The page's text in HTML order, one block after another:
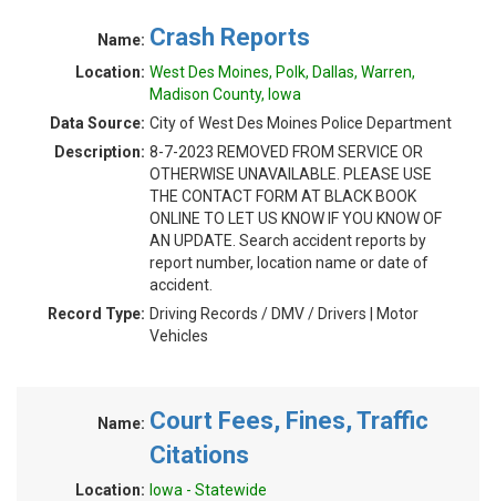
Name: Crash Reports
Location: West Des Moines, Polk, Dallas, Warren,
Madison County, Iowa
Data Source: City of West Des Moines Police Department
Description: 8-7-2023 REMOVED FROM SERVICE OR
OTHERWISE UNAVAILABLE. PLEASE USE
THE CONTACT FORM AT BLACK BOOK
ONLINE TO LET US KNOW IF YOU KNOW OF
AN UPDATE. Search accident reports by
report number, location name or date of
accident.
Record Type: Driving Records / DMV / Drivers | Motor
Vehicles
Name: Court Fees, Fines, Traffic
Citations
Location: Iowa - Statewide